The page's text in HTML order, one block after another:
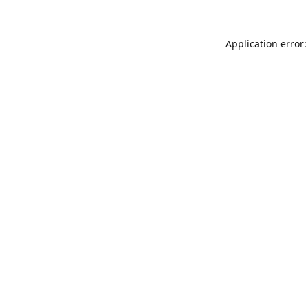
Application